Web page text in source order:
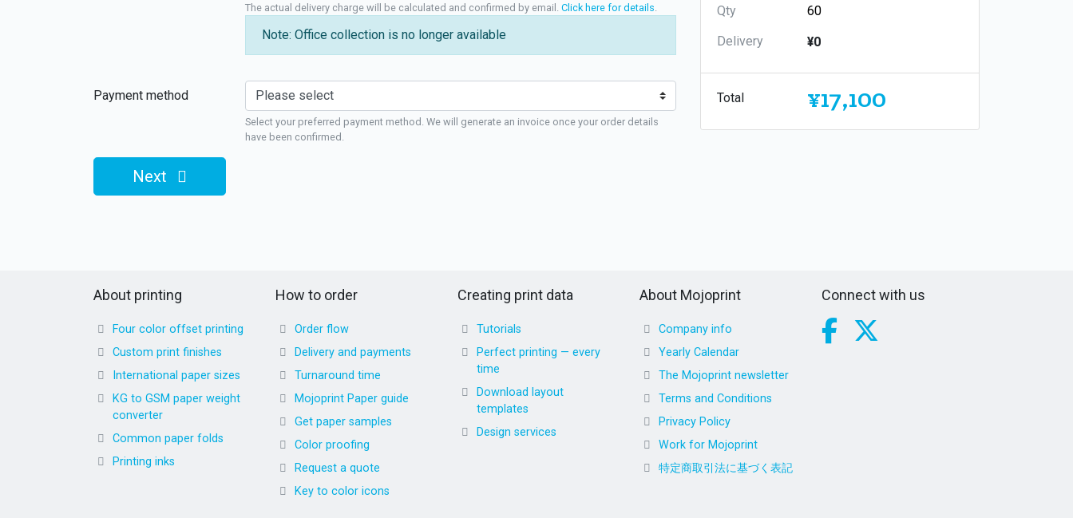
The actual delivery charge will be calculated and confirmed by email. Click here for details
Note: Office collection is no longer available
Payment method
Select your preferred payment method. We will generate an invoice once your order details
have been confirmed.
Next
Qty
Delivery
¥0
Total ¥17,100
About printing
Four color offset printing
Custom print finishes
International paper sizes
KG to GSM paper weight
converter
Common paper folds
Printing inks
How to order
Order flow
Delivery and payments
Turnaround time
Mojoprint Paper guide
Get paper samples
Color proofing
Request a quote
Key to color icons
Creating print data
Tutorials
Perfect printing — every
time
Download layout
templates
Design services
About Mojoprint
Company info
Yearly Calendar
The Mojoprint newsletter
Terms and Conditions
Privacy Policy
Work for Mojoprint
特定商取引法に基づく表記
Connect with us